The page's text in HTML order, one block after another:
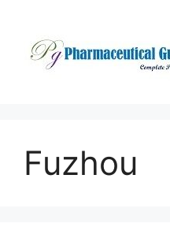
content
Fuzhou